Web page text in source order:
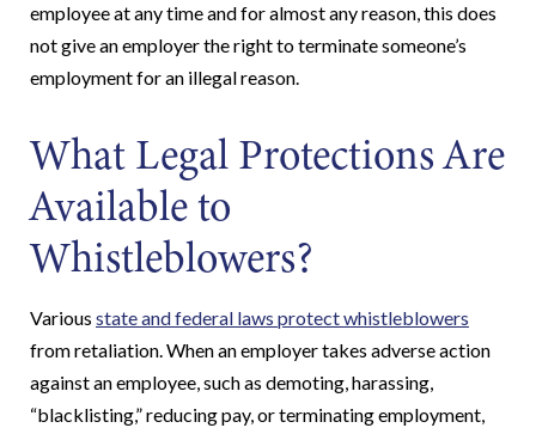
employee at any time and for almost any reason, this does
not give an employer the right to terminate someone’s
employment for an illegal reason.
What Legal Protections Are
Available to
Whistleblowers?
Various state and federal laws protect whistleblowers
from retaliation. When an employer takes adverse action
against an employee, such as demoting, harassing,
“blacklisting,” reducing pay, or terminating employment,